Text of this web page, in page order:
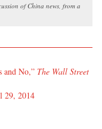
of China news, from a
and No,” The Wall Street
29, 2014